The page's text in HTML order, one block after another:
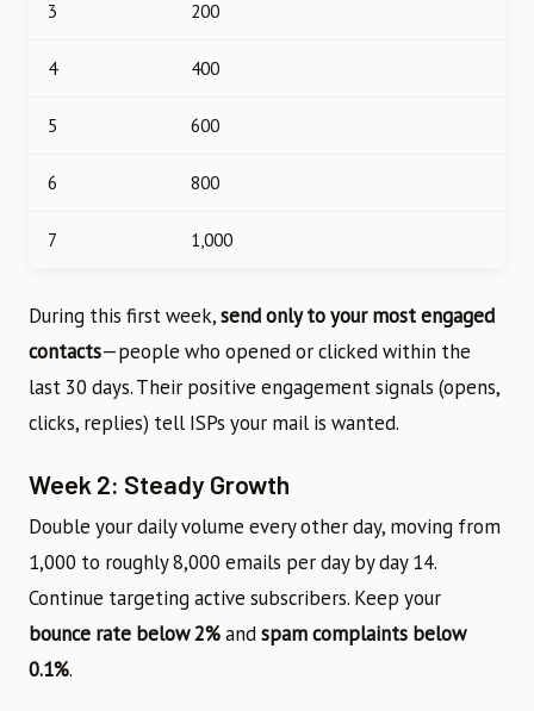
3 200
4 400
5 600
6 800
7 1,000
During this first week,send only to your most engaged
contacts—people who opened or clicked within the
last 30 days. Their positive engagement signals (opens,
clicks, replies) tell ISPs your mail is wanted.
Week 2: Steady Growth
Double your daily volume every other day, moving from
1,000 to roughly 8,000 emails per day by day 14.
Continue targeting active subscribers. Keep your
bounce rate below 2%andspam complaints below
0.1%.